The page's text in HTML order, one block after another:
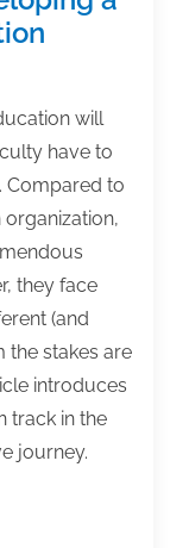
will
have to
Compared to
organization,
they face
(and
the stakes are
introduces
track in the
journey.